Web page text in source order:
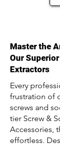
Master the
Our
Extractors
Every
frustration of
screws and
tier Screw &
Accessories,
effortless.